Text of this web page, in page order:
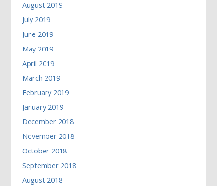
August 2019
July 2019
June 2019
May 2019
April 2019
March 2019
February 2019
January 2019
December 2018
November 2018
October 2018
September 2018
August 2018